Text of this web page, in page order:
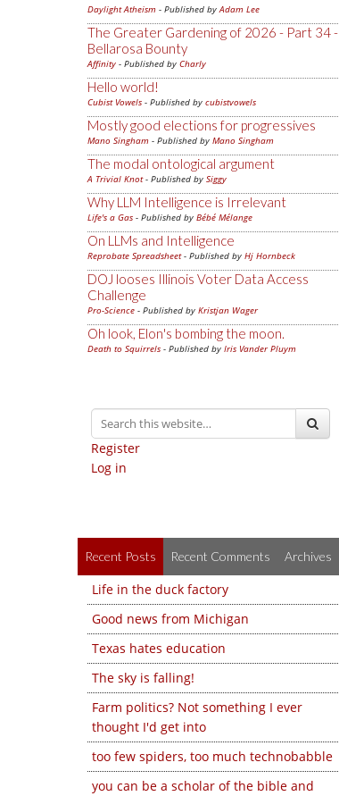
Daylight Atheism - Published byAdam Lee
The Greater Gardening of 2026 - Part 34 -
Bellarosa Bounty
Affinity - Published by Charly
Hello world!
Cubist Vowels - Published by cubistvowels
Mostly good elections for progressives
Mano Singham - Published by Mano Singham
The modal ontological argument
A Trivial Knot- Published by Siggy
Why LLM Intelligence is Irrelevant
Life's a Gas - Published by Bébé Mélange
On LLMs and Intelligence
Reprobate Spreadsheet- Published by Hj Hornbeck
DOJ looses Illinois Voter Data Access
Challenge
Pro-Science - Published by Kristjan Wager
Oh look, Elon's bombing the moon.
Death to Squirrels - Published by Iris Vander Pluym
Register
Log in
Recent Posts Recent Comments Archives
Life in the duck factory
Good news from Michigan
Texas hates education
The sky is falling!
Farm politics? Not something I ever
thought I'd get into
too few spiders, too much technobabble
you can be a scholar of the bible and